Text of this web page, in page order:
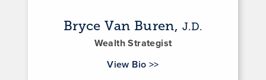
Bryce Van Buren, J.D.
Wealth Strategist
View Bio for Bryce Van Buren
>>